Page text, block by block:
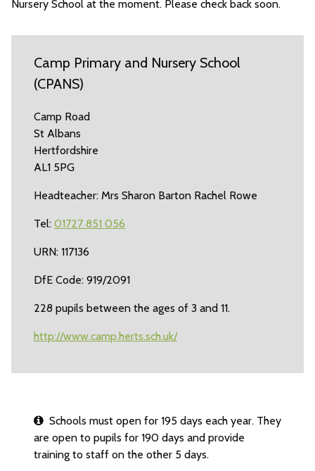
Nursery School at the moment. Please check back soon.
Camp Primary and Nursery School
(CPANS)
Camp Road
St Albans
Hertfordshire
AL1 5PG
Headteacher: Mrs Sharon Barton Rachel Rowe
Tel: 01727 851 056
URN: 117136
DfE Code: 919/2091
228 pupils between the ages of 3 and 11.
http://www.camp.herts.sch.uk/
Schools must open for 195 days each year. They
are open to pupils for 190 days and provide
training to staff on the other 5 days.